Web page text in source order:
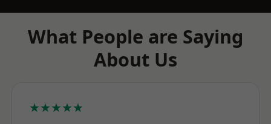
What People are Saying
About Us
★★★★★